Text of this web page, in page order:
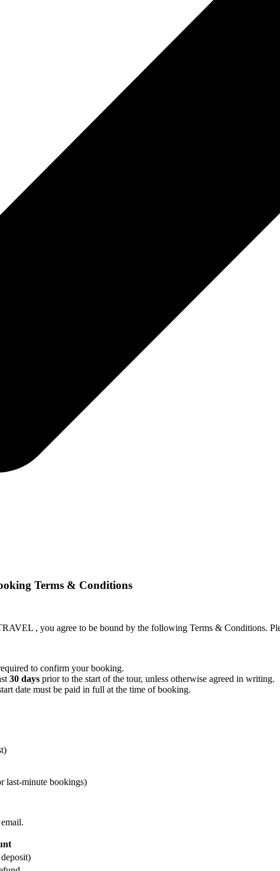
Terms & Conditions
, you agree to be bound by the following Terms & Conditions.
to confirm your booking.
30 days prior to the start of the tour, unless otherwise agreed in writing.
date must be paid in full at the time of booking.
last-minute bookings)